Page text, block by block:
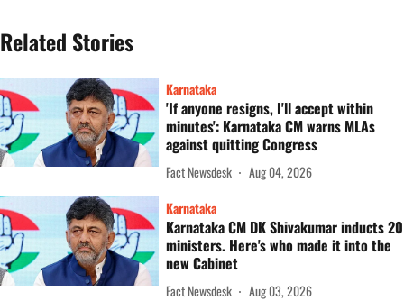
Related Stories
Karnataka
'If anyone resigns, I'll accept within
minutes': Karnataka CM warns MLAs
against quitting Congress
Fact Newsdesk
Aug 04, 2026
Karnataka
Karnataka CM DK Shivakumar inducts 20
ministers. Here's who made it into the
new Cabinet
Fact Newsdesk
Aug 03, 2026